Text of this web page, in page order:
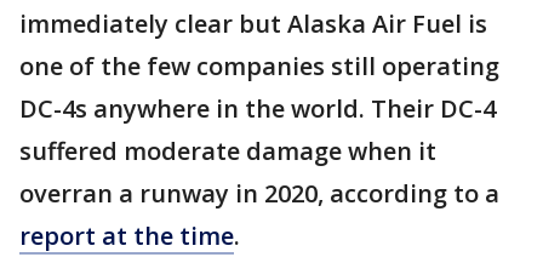
immediately clear but Alaska Air Fuel is
one of the few companies still operating
DC-4s anywhere in the world. Their DC-4
suffered moderate damage when it
overran a runway in 2020, according to a
report at the time.